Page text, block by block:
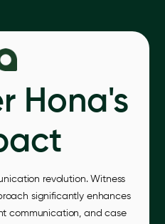
Hona's
revolution. Witness
significantly enhances
communication, and case